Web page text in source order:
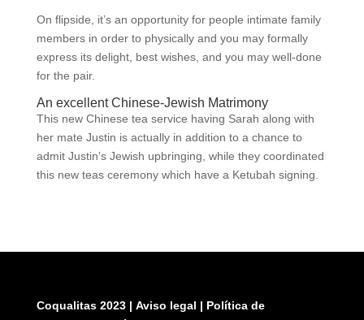
On flipside, it’s an opportunity for people intimate family
members in order to physically and you may formally
express its delight, best wishes, and you may well-done
for the pair.
An excellent Chinese-Jewish Matrimony
This new Chinese tea service having Sarah along with
her mate Justin is actually in addition to a chance to
admit Justin’s Jewish upbringing, while they coordinated
this new teas ceremony which have a Ketubah signing.
Coqualitas 2023 | Aviso legal | Política de